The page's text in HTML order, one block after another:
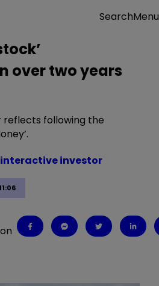
SearchMenu
over two years
following the
interactive investor